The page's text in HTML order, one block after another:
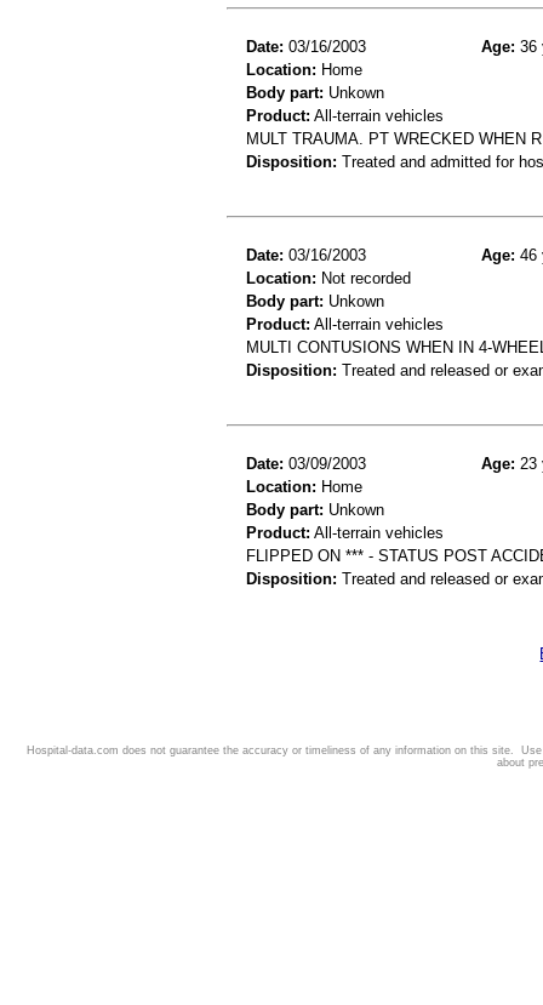
Date: 03/16/2003 Age: 36
Location: Home
Body part: Unkown
Product: All-terrain vehicles
MULT TRAUMA. PT WRECKED WHEN
Disposition: Treated and admitted for
Date: 03/16/2003 Age: 46
Location: Not recorded
Body part: Unkown
Product: All-terrain vehicles
MULTI CONTUSIONS WHEN IN 4-
Disposition: Treated and released or
Date: 03/09/2003 Age: 23
Location: Home
Body part: Unkown
Product: All-terrain vehicles
FLIPPED ON *** - STATUS POST
Disposition: Treated and released or
Hospital-data.com does not guarantee the accuracy or timeliness of any information on this site.
about